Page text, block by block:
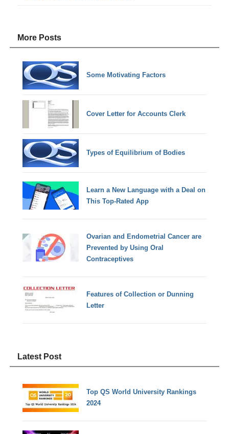
More Posts
Some Motivating Factors
Cover Letter for Accounts Clerk
Types of Equilibrium of Bodies
Learn a New Language with a Deal on
This Top-Rated App
Ovarian and Endometrial Cancer are
Prevented by Using Oral
Contraceptives
Features of Collection or Dunning
Letter
Latest Post
Top QS World University Rankings
2024